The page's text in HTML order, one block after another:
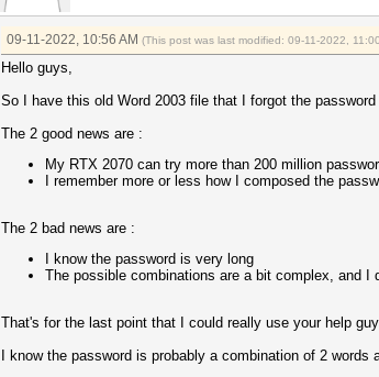
09-11-2022, 10:56 AM (This post was last modified: 09-11-2022,
Hello guys,
So I have this old Word 2003 file that I forgot the password
The 2 good news are :
My RTX 2070 can try more than 200 million
I remember more or less how I composed the
The 2 bad news are :
I know the password is very long
The possible combinations are a bit complex, and
That's for the last point that I could really use your help
I know the password is probably a combination of 2 words